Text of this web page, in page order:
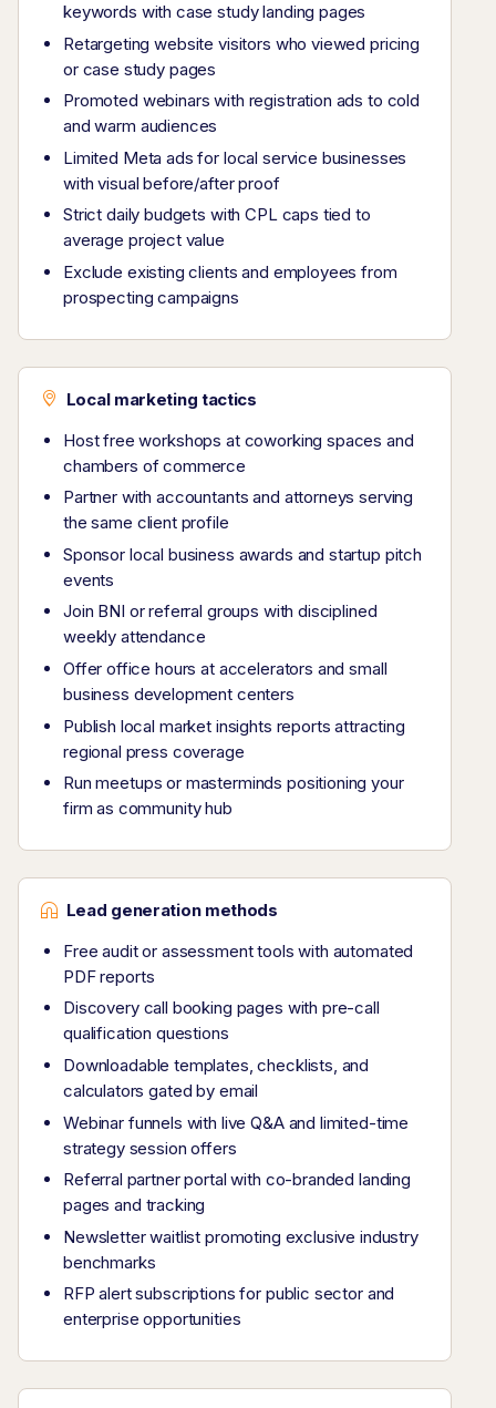
keywords with case study landing pages
Retargeting website visitors who viewed pricing
or case study pages
Promoted webinars with registration ads to cold
and warm audiences
Limited Meta ads for local service businesses
with visual before/after proof
Strict daily budgets with CPL caps tied to
average project value
Exclude existing clients and employees from
prospecting campaigns
Local marketing tactics
Host free workshops at coworking spaces and
chambers of commerce
Partner with accountants and attorneys serving
the same client profile
Sponsor local business awards and startup pitch
events
Join BNI or referral groups with disciplined
weekly attendance
Offer office hours at accelerators and small
business development centers
Publish local market insights reports attracting
regional press coverage
Run meetups or masterminds positioning your
firm as community hub
Lead generation methods
Free audit or assessment tools with automated
PDF reports
Discovery call booking pages with pre-call
qualification questions
Downloadable templates, checklists, and
calculators gated by email
Webinar funnels with live Q&A and limited-time
strategy session offers
Referral partner portal with co-branded landing
pages and tracking
Newsletter waitlist promoting exclusive industry
benchmarks
RFP alert subscriptions for public sector and
enterprise opportunities